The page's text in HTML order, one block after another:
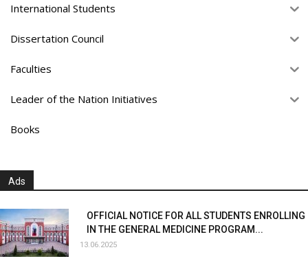
International Students
Dissertation Council
Faculties
Leader of the Nation Initiatives
Books
Ads
OFFICIAL NOTICE FOR ALL STUDENTS ENROLLING
IN THE GENERAL MEDICINE PROGRAM...
13.06.2025